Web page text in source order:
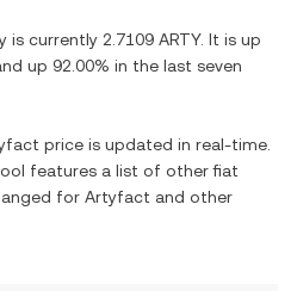
is currently 2.7109 ARTY. It is up
up 92.00% in the last seven
price is updated in real-time.
features a list of other fiat
for Artyfact and other